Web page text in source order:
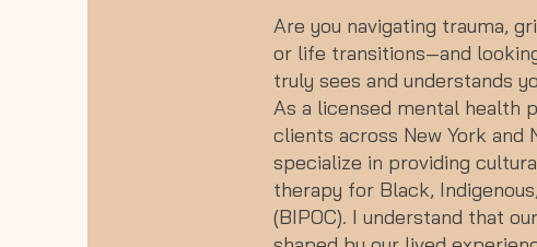
Are you navigating trauma,
or life transitions—and
truly sees and understands
As a licensed mental health
clients across New York and
specialize in providing
therapy for Black,
(BIPOC). I understand that